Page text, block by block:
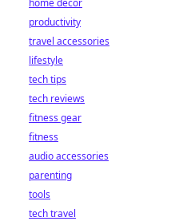
home decor
productivity
travel accessories
lifestyle
tech tips
tech reviews
fitness gear
fitness
audio accessories
parenting
tools
tech travel